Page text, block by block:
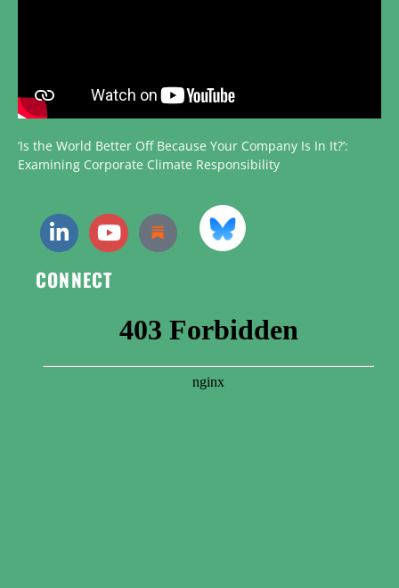
‘Is the World Better Off Because Your Company Is In It?’:
Examining Corporate Climate Responsibility
CONNECT